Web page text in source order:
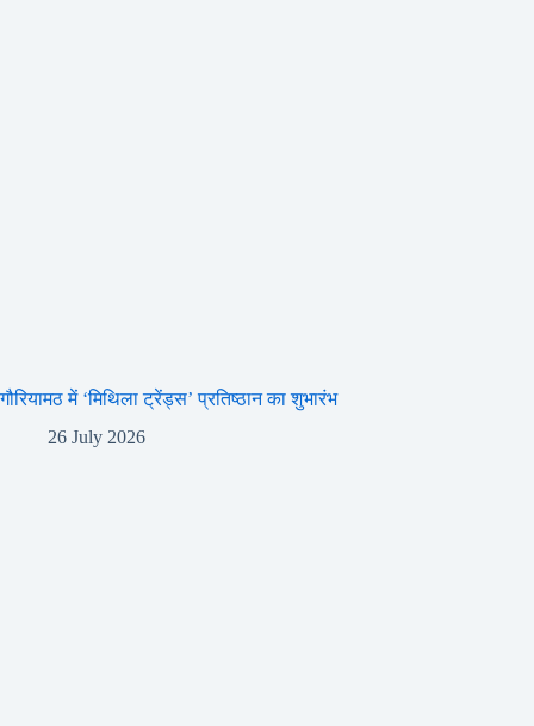
गौरियामठ में ‘मिथिला ट्रेंड्स’ प्रतिष्ठान का शुभारंभ
26 July 2026